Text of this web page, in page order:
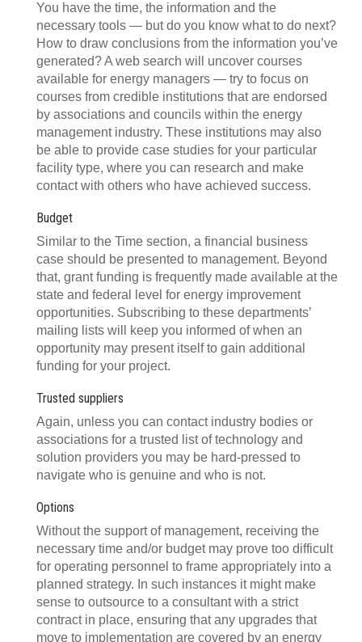
You have the time, the information and the
necessary tools — but do you know what to do next?
How to draw conclusions from the information you’ve
generated? A web search will uncover courses
available for energy managers — try to focus on
courses from credible institutions that are endorsed
by associations and councils within the energy
management industry. These institutions may also
be able to provide case studies for your particular
facility type, where you can research and make
contact with others who have achieved success.
Budget
Similar to the Time section, a financial business
case should be presented to management. Beyond
that, grant funding is frequently made available at the
state and federal level for energy improvement
opportunities. Subscribing to these departments’
mailing lists will keep you informed of when an
opportunity may present itself to gain additional
funding for your project.
Trusted suppliers
Again, unless you can contact industry bodies or
associations for a trusted list of technology and
solution providers you may be hard-pressed to
navigate who is genuine and who is not.
Options
Without the support of management, receiving the
necessary time and/or budget may prove too difficult
for operating personnel to frame appropriately into a
planned strategy. In such instances it might make
sense to outsource to a consultant with a strict
contract in place, ensuring that any upgrades that
move to implementation are covered by an energy